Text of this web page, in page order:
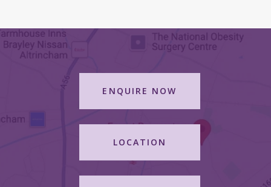
ENQUIRE NOW
LOCATION